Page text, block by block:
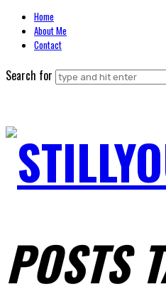
Home
About Me
Contact
Search for
POSTS